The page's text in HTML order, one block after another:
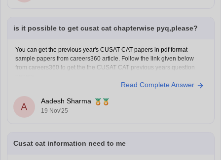
Hope it helps.
is it possible to get cusat cat chapterwise pyq,please?
You can get the previous year's CUSAT CAT papers in pdf format
sample papers from careers360 article. Follow the link given below
from careers360 to get the the CUSAT CAT previous years question
https://engineering.careers360.com/articles/cusat-cat-sample-
Read Complete Answer
A
Aadesh Sharma
19 Nov'25
Cusat cat information need to me